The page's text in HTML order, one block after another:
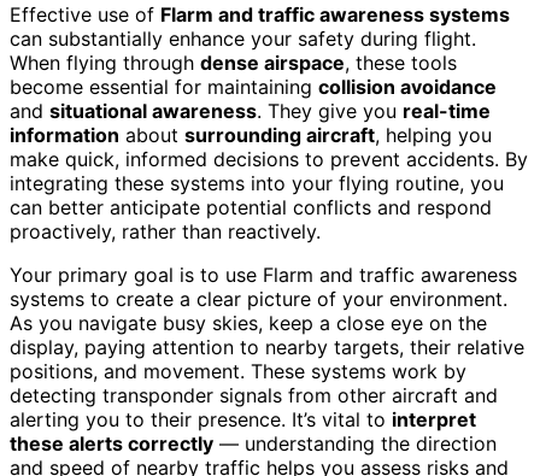
Effective use of Flarm and traffic awareness systems
can substantially enhance your safety during flight.
When flying through dense airspace, these tools
become essential for maintaining collision avoidance
and situational awareness. They give you real-time
information about surrounding aircraft, helping you
make quick, informed decisions to prevent accidents. By
integrating these systems into your flying routine, you
can better anticipate potential conflicts and respond
proactively, rather than reactively.
Your primary goal is to use Flarm and traffic awareness
systems to create a clear picture of your environment.
As you navigate busy skies, keep a close eye on the
display, paying attention to nearby targets, their relative
positions, and movement. These systems work by
detecting transponder signals from other aircraft and
alerting you to their presence. It’s vital to interpret
these alerts correctly — understanding the direction
and speed of nearby traffic helps you assess risks and